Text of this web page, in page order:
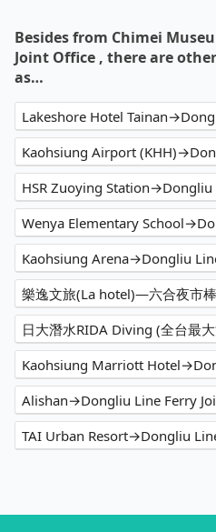
Besides from Chimei
Joint Office , there are
as…
Lakeshore Hotel
Kaohsiung Airport
HSR Zuoying Station→Dongliu
Kaohsiung Arena→Dongliu
Kaohsiung Marriott
Alishan→Dongliu Line Ferry
TAI Urban Resort→Dongliu